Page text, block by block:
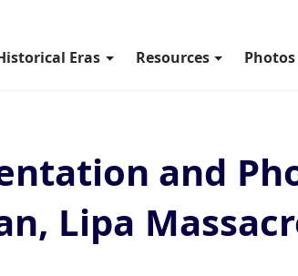
Eras Resources
and
Lipa